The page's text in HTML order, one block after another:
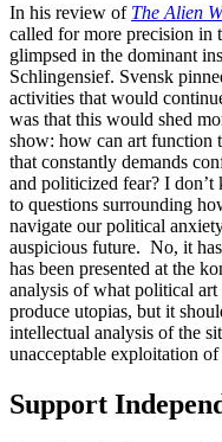
In his review of The Alien
called for more precision in
glimpsed in the dominant
Schlingensief. Svensk
activities that would
was that this would shed
show: how can art function
that constantly demands
and politicized fear? I
to questions surrounding
navigate our political
auspicious future. No, it
has been presented at the
analysis of what political
produce utopias, but it
intellectual analysis of the
unacceptable exploitation
Support